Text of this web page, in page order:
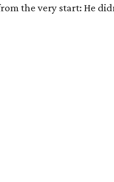
the very start: He